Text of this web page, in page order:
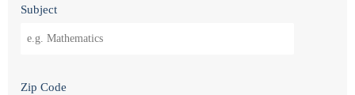
Subject
Zip Code